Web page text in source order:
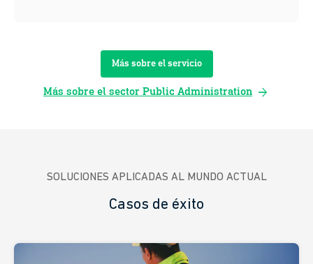
Más sobre el servicio
Más sobre el sector Public Administration arrow_forward
SOLUCIONES APLICADAS AL MUNDO ACTUAL
Casos de éxito